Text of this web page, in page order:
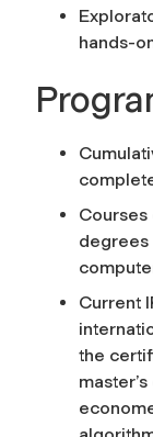
hands-
degrees
Current
the